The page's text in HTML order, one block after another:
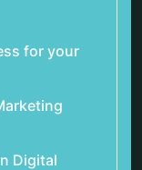
for your
Digital